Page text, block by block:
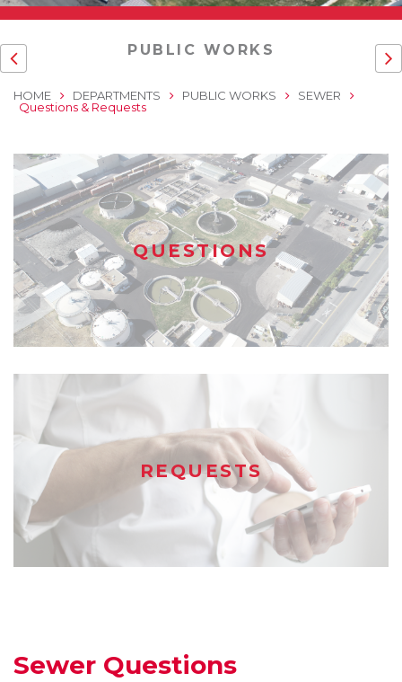
PUBLIC WORKS
HOME DEPARTMENTS PUBLIC WORKS
SEWER
Questions & Requests
QUESTIONS
REQUESTS
Sewer Questions